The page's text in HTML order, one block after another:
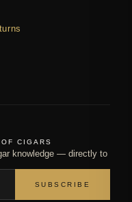
CIGARS
knowledge — directly to
SUBSCRIBE